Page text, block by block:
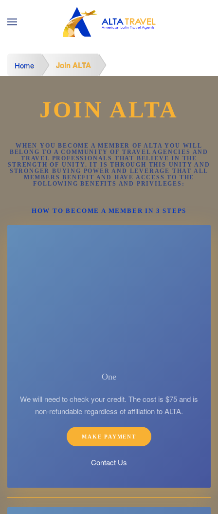
Home Join ALTA
JOIN ALTA
WHEN YOU BECOME A MEMBER OF ALTA YOU WILL
BELONG TO A COMMUNITY OF TRAVEL AGENCIES AND
TRAVEL PROFESSIONALS THAT BELIEVE IN THE
STRENGTH OF UNITY. IT IS THROUGH THIS UNITY AND
STRONGER BUYING POWER AND LEVERAGE THAT ALL
MEMBERS BENEFIT AND HAVE ACCESS TO THE
FOLLOWING BENEFITS AND PRIVILEGES:
HOW TO BECOME A MEMBER IN 3 STEPS
One
We will need to check your credit. The cost is $75 and is
non-refundable regardless of affiliation to ALTA.
MAKE PAYMENT
Contact Us